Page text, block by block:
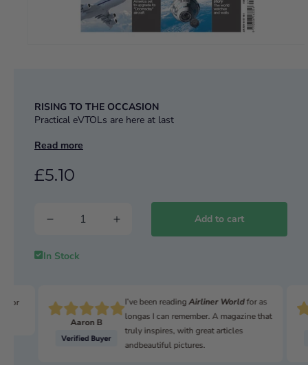
RISING TO THE OCCASION
Practical eVTOLs are here at last
PREPARING FOR THE WORST
BOEING’S STARLINER STORY
Read more
£5.10
Add to cart
In Stock
for
Aaron B
I’ve been readingAirliner Worldfor as
longas I can remember. A magazine that
truly inspires, with great articles
andbeautiful pictures.